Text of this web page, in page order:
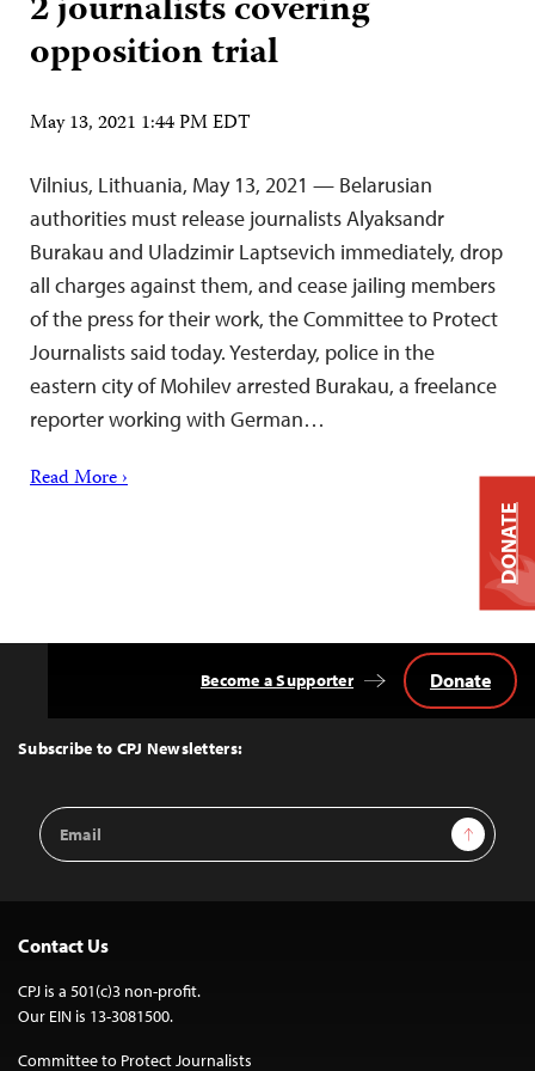
opposition trial
May 13, 2021 1:44 PM EDT
Vilnius, Lithuania, May 13, 2021 — Belarusian
authorities must release journalists Alyaksandr
Burakau and Uladzimir Laptsevich immediately, drop
all charges against them, and cease jailing members
of the press for their work, the Committee to Protect
Journalists said today. Yesterday, police in the
eastern city of Mohilev arrested Burakau, a freelance
reporter working with German…
Read More ›
Top
Subscribe to CPJ Newsletters:
Email
Address
Sign Up
Become a Supporter Donate
Contact Us
CPJ is a 501(c)3 non-profit.
Our EIN is 13-3081500.
Committee to Protect Journalists
DONATE